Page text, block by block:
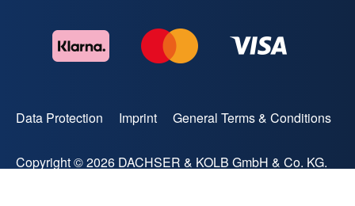
Data Protection Imprint General Terms & Conditions
Copyright © 2026 DACHSER & KOLB GmbH & Co. KG.
All rights reserved.